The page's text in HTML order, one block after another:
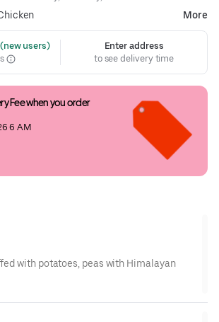
More
users)
Enter address
to see delivery time
Fee when you order
6 AM
with potatoes, peas with Himalayan